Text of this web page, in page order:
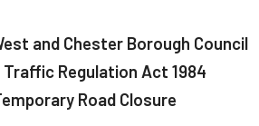
and Chester Borough Council
Traffic Regulation Act 1984
Road Closure